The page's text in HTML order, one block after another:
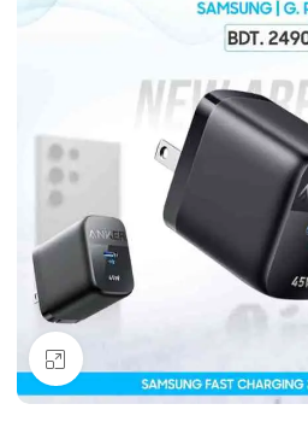
Click to enlarge